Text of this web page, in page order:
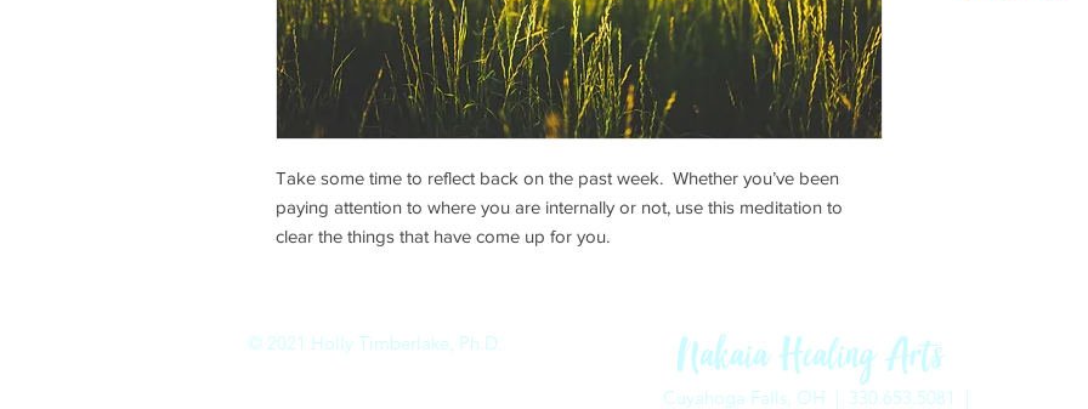
Take some time to reflect back on the past week. Whether you’ve been
paying attention to where you are internally or not, use this meditation to
clear the things that have come up for you.
© 2021 Holly Timberlake, Ph.D. Nakaia Healing Arts
Cuyahoga Falls, OH | 330.653.5081 |